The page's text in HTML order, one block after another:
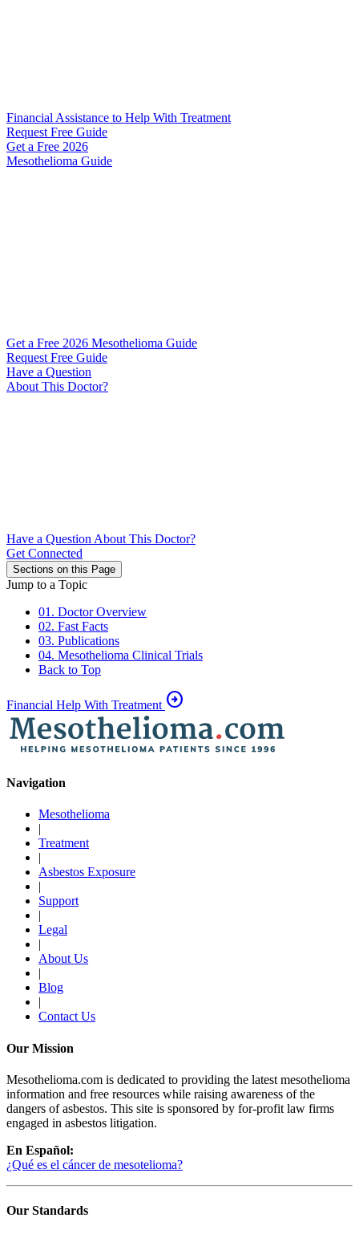
Financial Assistance to Help With Treatment
Request Free Guide
Get a Free 2026
Mesothelioma Guide
Get a Free 2026 Mesothelioma Guide
Request Free Guide
Have a Question
About This Doctor?
Have a Question About This Doctor?
Get Connected
Sections on this Page
Jump to a Topic
01. Doctor Overview
02. Fast Facts
03. Publications
04. Mesothelioma Clinical Trials
Back to Top
Financial Help With Treatment arrow_circle_right
Navigation
Mesothelioma
|
Treatment
|
Asbestos Exposure
|
Support
|
Legal
|
About Us
|
Blog
|
Contact Us
Our Mission
Mesothelioma.com is dedicated to providing the latest mesothelioma
information and free resources while raising awareness of the
dangers of asbestos. This site is sponsored by for-profit law firms
engaged in asbestos litigation.
En Español:
¿Qué es el cáncer de mesotelioma?
Our Standards